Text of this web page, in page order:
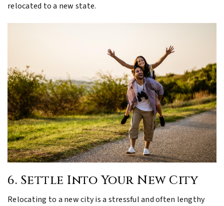
relocated to a new state.
6. Settle Into Your New City
Relocating to a new city is a stressful and often lengthy